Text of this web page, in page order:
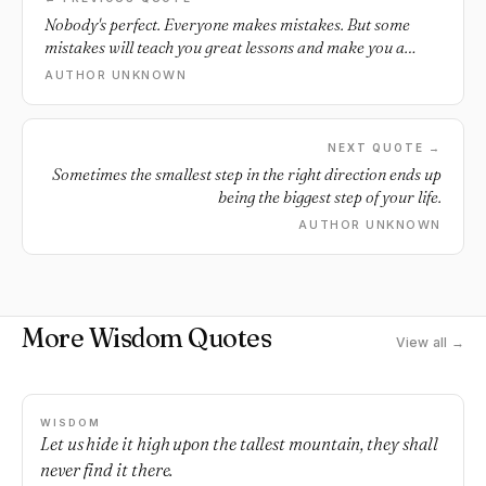
Nobody's perfect. Everyone makes mistakes. But some
mistakes will teach you great lessons and make you a
better person.
AUTHOR UNKNOWN
NEXT QUOTE →
Sometimes the smallest step in the right direction ends up
being the biggest step of your life.
AUTHOR UNKNOWN
More Wisdom Quotes View all →
WISDOM
Let us hide it high upon the tallest mountain, they shall
never find it there.